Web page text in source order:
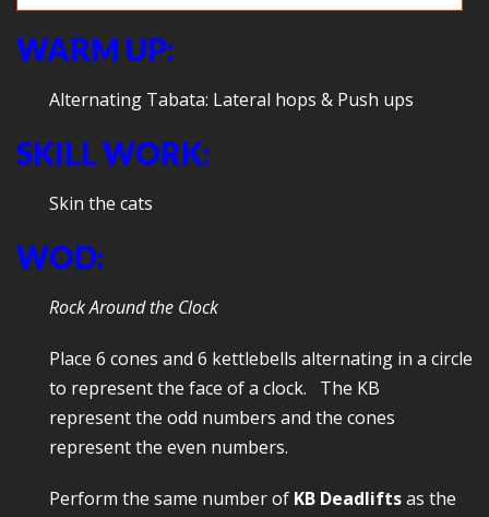
WARM UP:
Alternating Tabata: Lateral hops & Push ups
SKILL WORK:
Skin the cats
WOD:
Rock Around the Clock
Place 6 cones and 6 kettlebells alternating in a circle
to represent the face of a clock. The KB
represent the odd numbers and the cones
represent the even numbers.
Perform the same number of KB Deadliftsas the